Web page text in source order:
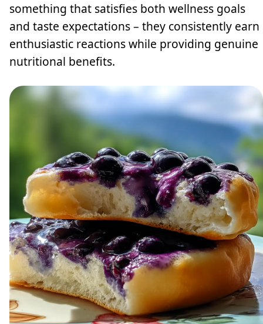
something that satisfies both wellness goals
and taste expectations – they consistently earn
enthusiastic reactions while providing genuine
nutritional benefits.